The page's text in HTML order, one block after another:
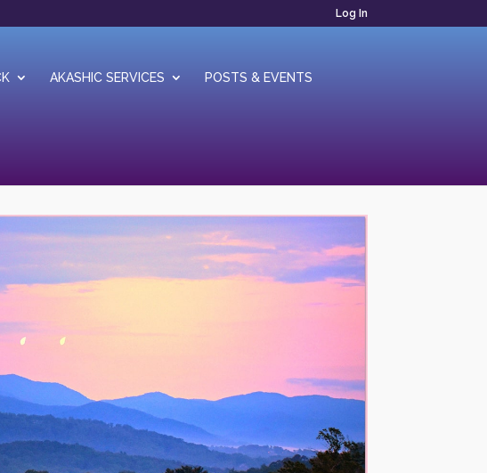
Log In
AKASHIC SERVICES POSTS & EVENTS